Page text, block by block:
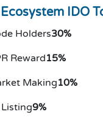
IDO
Holders30%
Reward15%
Making10%
9%